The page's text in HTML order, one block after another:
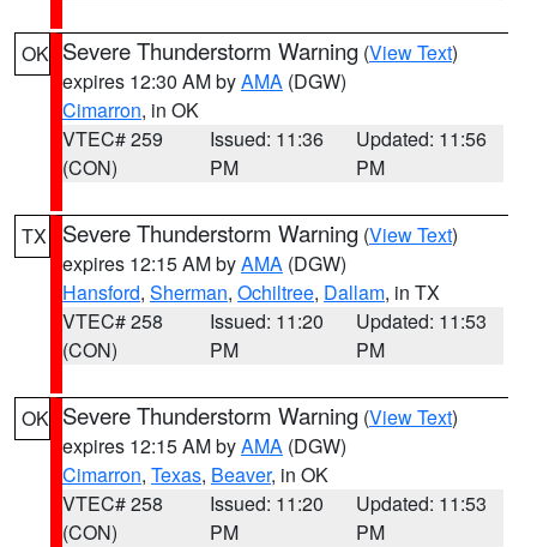
OK Severe Thunderstorm Warning (View Text)
expires 12:30 AM byAMA (DGW)
Cimarron, in OK
VTEC# 259
(CON)
Issued: 11:36
PM
Updated: 11:56
PM
TX Severe Thunderstorm Warning (View Text)
expires 12:15 AM byAMA (DGW)
Hansford, Sherman, Ochiltree, Dallam, in TX
VTEC# 258
(CON)
Issued: 11:20
PM
Updated: 11:53
PM
OK Severe Thunderstorm Warning (View Text)
expires 12:15 AM byAMA (DGW)
Cimarron, Texas, Beaver, in OK
VTEC# 258
(CON)
Issued: 11:20
PM
Updated: 11:53
PM